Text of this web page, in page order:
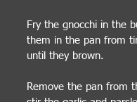
Fry the gnocchi in the
them in the pan from
until they brown.
Remove the pan from